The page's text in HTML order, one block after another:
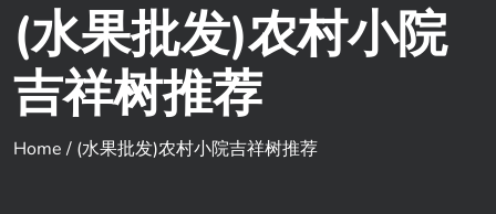
(水果批发)农村小院
吉祥树推荐
Home / (水果批发)农村小院吉祥树推荐